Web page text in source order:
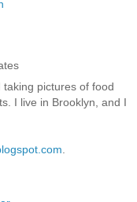
pictures of food
I live in Brooklyn, and I
.